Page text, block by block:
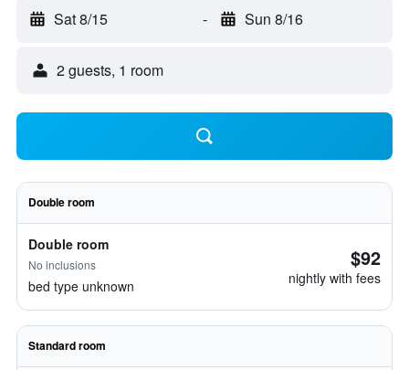
Sat 8/15 - Sun 8/16
2 guests, 1 room
Double room
Double room
No inclusions
bed type unknown
$92
nightly with fees
Standard room